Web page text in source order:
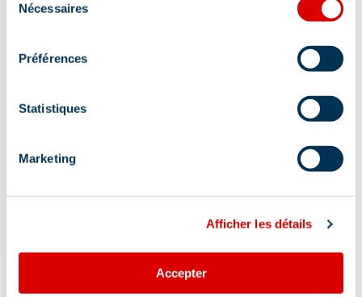
Nécessaires
Préférences
Statistiques
Marketing
Afficher les détails
Accepter